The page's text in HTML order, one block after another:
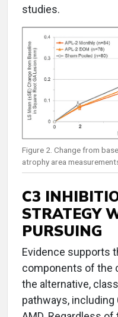
studies.
Figure 2. Change from
atrophy area
C3
STRATEGY
PURSUING
Evidence supports
components of the
the alternative,
pathways,